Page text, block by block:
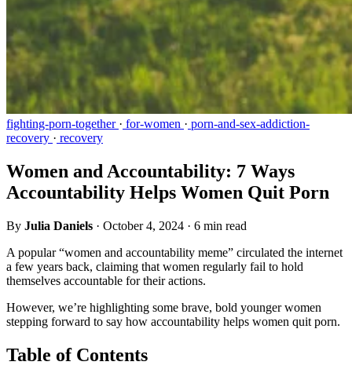
fighting-porn-together · for-women · porn-and-sex-addiction-
recovery · recovery
Women and Accountability: 7 Ways
Accountability Helps Women Quit Porn
By Julia Daniels · October 4, 2024 · 6 min read
A popular “women and accountability meme” circulated the internet
a few years back, claiming that women regularly fail to hold
themselves accountable for their actions.
However, we’re highlighting some brave, bold younger women
stepping forward to say how accountability helps women quit porn.
Table of Contents